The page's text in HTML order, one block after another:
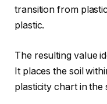
transition from
plastic.
The resulting value
It places the soil
plasticity chart in the